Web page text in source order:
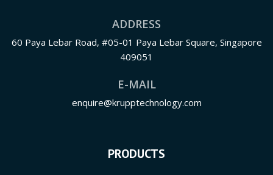
ADDRESS
60 Paya Lebar Road, #05-01 Paya Lebar Square, Singapore
409051
E-MAIL
enquire@krupptechnology.com
PRODUCTS